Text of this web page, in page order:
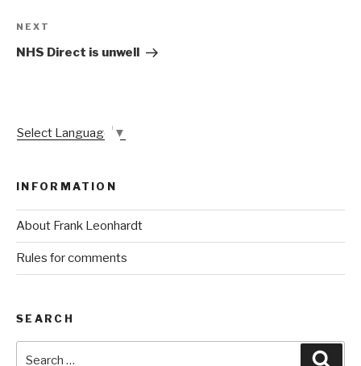
Next
Post
NEXT
NHS Direct is unwell
Select Language ▼
INFORMATION
About Frank Leonhardt
Rules for comments
SEARCH